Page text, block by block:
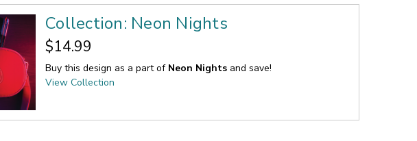
Collection: Neon Nights
$14.99
Buy this design as a part of Neon Nights and save!
View Collection